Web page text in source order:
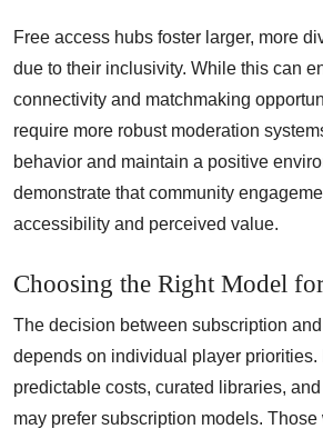
Free access hubs foster larger, more
due to their inclusivity. While this can
connectivity and matchmaking
require more robust moderation
behavior and maintain a positive
demonstrate that community
accessibility and perceived value.
Choosing the Right Model
The decision between subscription
depends on individual player priorities.
predictable costs, curated libraries,
may prefer subscription models.